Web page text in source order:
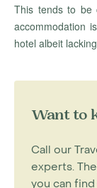
This tends to be
accommodation
hotel albeit
Want to
Call our
experts.
you can